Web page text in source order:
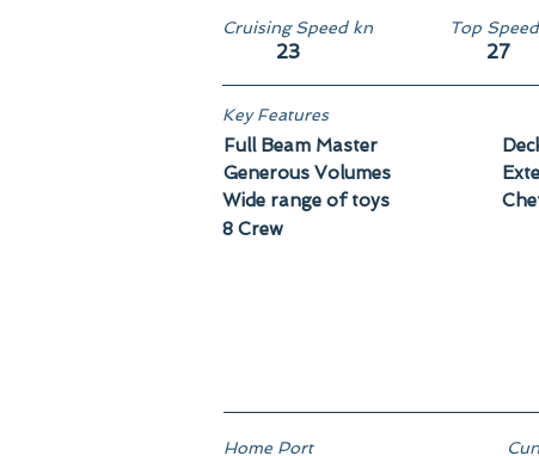
Cruising Speed kn
23
Top
27
Key Features
Full Beam Master
Generous Volumes
Wide range of toys
8 Crew
Home Port